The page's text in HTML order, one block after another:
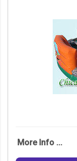
More Info ...